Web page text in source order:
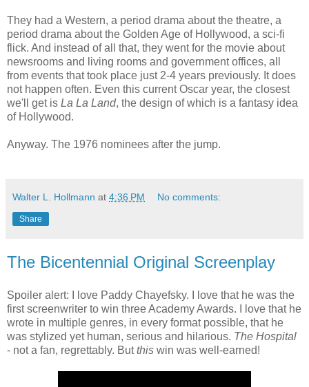
They had a Western, a period drama about the theatre, a
period drama about the Golden Age of Hollywood, a sci-fi
flick. And instead of all that, they went for the movie about
newsrooms and living rooms and government offices, all
from events that took place just 2-4 years previously. It does
not happen often. Even this current Oscar year, the closest
we'll get is La La Land, the design of which is a fantasy idea
of Hollywood.
Anyway. The 1976 nominees after the jump.
Walter L. Hollmann at 4:36 PM No comments:
Share
The Bicentennial Original Screenplay
Spoiler alert: I love Paddy Chayefsky. I love that he was the
first screenwriter to win three Academy Awards. I love that he
wrote in multiple genres, in every format possible, that he
was stylized yet human, serious and hilarious. The Hospital
- not a fan, regrettably. Butthis win was well-earned!